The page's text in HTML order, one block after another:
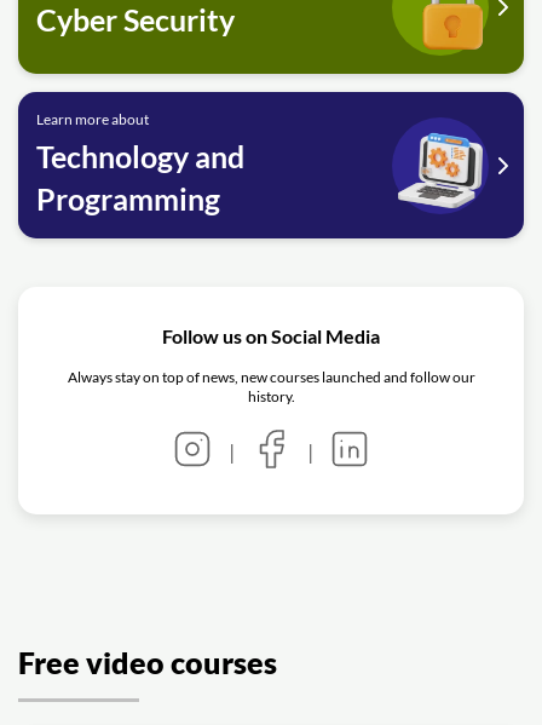
Cyber Security
Learn more about
Technology and
Programming
Follow us on Social Media
Always stay on top of news, new courses launched and follow our
history.
| |
Free video courses